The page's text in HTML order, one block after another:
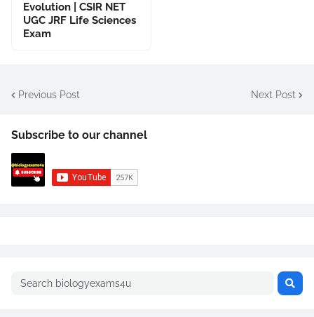
Evolution | CSIR NET
UGC JRF Life Sciences
Exam
Previous Post Next Post
Subscribe to our channel